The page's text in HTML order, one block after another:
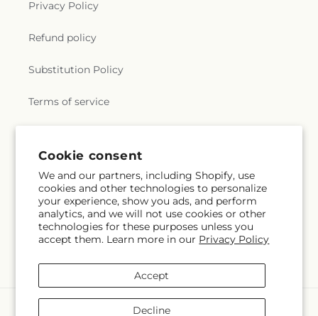
Cookie consent
We and our partners, including Shopify, use
cookies and other technologies to personalize
your experience, show you ads, and perform
analytics, and we will not use cookies or other
technologies for these purposes unless you
accept them. Learn more in our Privacy Policy
Accept
Decline
Privacy Policy
Refund policy
Substitution Policy
Terms of service
Subscribe to our emails
Email Subscribe